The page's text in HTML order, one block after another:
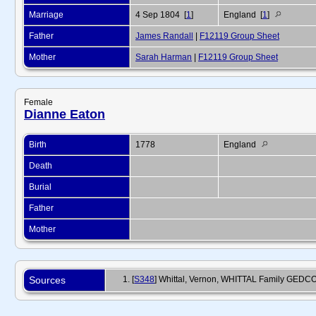
Marriage 4 Sep 1804 [1] England [1]
Father James Randall F12119 Group Sheet
Mother Sarah Harman F12119 Group Sheet
Female
Dianne Eaton
Birth 1778 England
Death
Burial
Father
Mother
Sources [S348] Whittal, Vernon, WHITTAL Family